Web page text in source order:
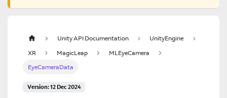
Unity API Documentation
UnityEngine
XR
MagicLeap
MLEyeCamera
EyeCameraData
Version: 12 Dec 2024